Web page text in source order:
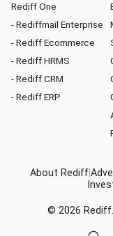
Rediff One
- Rediffmail Enterprise
- Rediff Ecommerce
- Rediff HRMS
- Rediff CRM
- Rediff ERP
About Rediff
© 2026